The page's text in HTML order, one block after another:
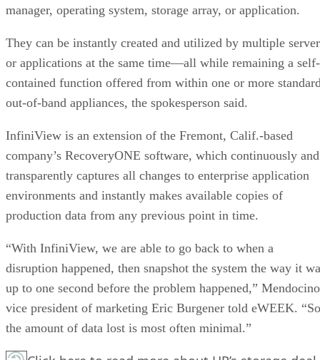
manager, operating system, storage array, or application.
They can be instantly created and utilized by multiple
or applications at the same time—all while remaining a self-
contained function offered from within one or more
out-of-band appliances, the spokesperson said.
InfiniView is an extension of the Fremont, Calif.-based
company’s RecoveryONE software, which continuously and
transparently captures all changes to enterprise application
environments and instantly makes available copies of
production data from any previous point in time.
“With InfiniView, we are able to go back to when a
disruption happened, then snapshot the system the way it
up to one second before the problem happened,” Mendocino
vice president of marketing Eric Burgener told eWEEK. “So
the amount of data lost is most often minimal.”